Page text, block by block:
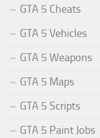
GTA 5 Cheats
GTA 5 Vehicles
GTA 5 Weapons
GTA 5 Maps
GTA 5 Scripts
GTA 5 Paint Jobs